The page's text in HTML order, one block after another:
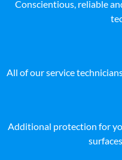
Conscientious, reliable
All of our service
Additional protection for